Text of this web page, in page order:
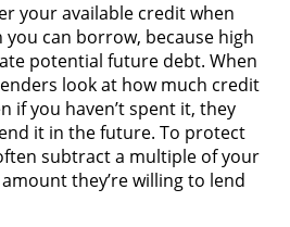
your available credit when
can borrow, because high
potential future debt. When
look at how much credit
if you haven’t spent it, they
it in the future. To protect
subtract a multiple of your
they’re willing to lend